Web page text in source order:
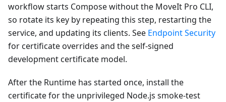
workflow starts Compose without the MoveIt Pro CLI,
so rotate its key by repeating this step, restarting the
service, and updating its clients. See Endpoint Security
for certificate overrides and the self-signed
development certificate model.
After the Runtime has started once, install the
certificate for the unprivileged Node.js smoke-test